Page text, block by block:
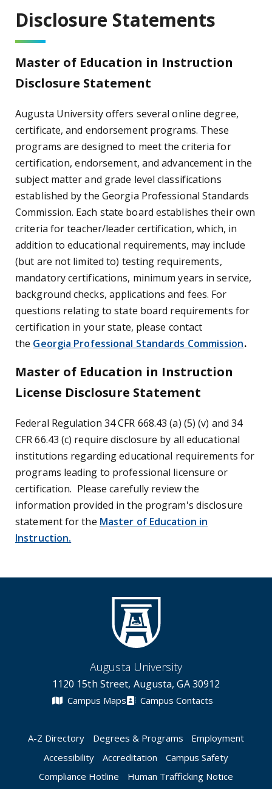
Disclosure Statements
Master of Education in Instruction
Disclosure Statement
Augusta University offers several online degree,
certificate, and endorsement programs. These
programs are designed to meet the criteria for
certification, endorsement, and advancement in the
subject matter and grade level classifications
established by the Georgia Professional Standards
Commission. Each state board establishes their own
criteria for teacher/leader certification, which, in
addition to educational requirements, may include
(but are not limited to) testing requirements,
mandatory certifications, minimum years in service,
background checks, applications and fees. For
questions relating to state board requirements for
certification in your state, please contact
the Georgia Professional Standards Commission.
Master of Education in Instruction
License Disclosure Statement
Federal Regulation 34 CFR 668.43 (a) (5) (v) and 34
CFR 66.43 (c) require disclosure by all educational
institutions regarding educational requirements for
programs leading to professional licensure or
certification. Please carefully review the
information provided in the program's disclosure
statement for the Master of Education in
Instruction.
Augusta University
1120 15th Street, Augusta, GA 30912
Campus Maps Campus Contacts
A-Z Directory Degrees & Programs
Employment
Accessibility
Accreditation
Campus Safety
Compliance Hotline
Human Trafficking Notice